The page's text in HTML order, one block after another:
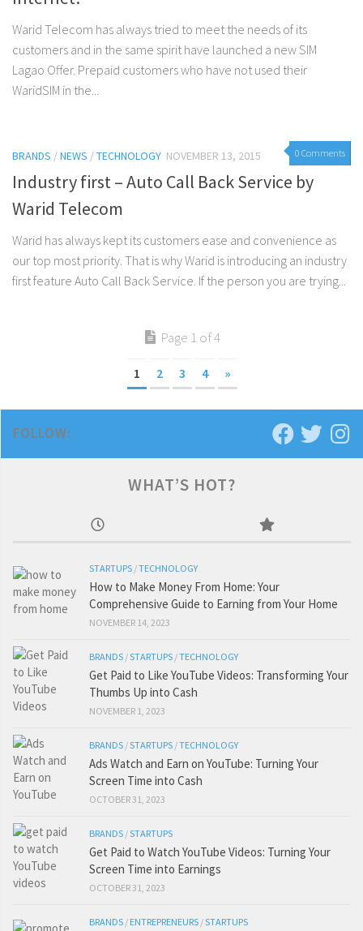
Warid Telecom has always tried to meet the needs of its
customers and in the same spirit have launched a new SIM
Lagao Offer. Prepaid customers who have not used their
WaridSIM in the...
0 Comments
BRANDS /NEWS /TECHNOLOGY NOVEMBER 13, 2015
Industry first – Auto Call Back Service by
Warid Telecom
Warid has always kept its customers ease and convenience as
our top most priority. That is why Warid is introducing an industry
first feature Auto Call Back Service. If the person you are trying...
Page 1 of 4
1 2 3 4 »
FOLLOW:
WHAT’S HOT?
STARTUPS /TECHNOLOGY
How to Make Money From Home: Your
Comprehensive Guide to Earning from Your Home
NOVEMBER 14, 2023
BRANDS /STARTUPS /TECHNOLOGY
Get Paid to Like YouTube Videos: Transforming Your
Thumbs Up into Cash
NOVEMBER 1, 2023
BRANDS /STARTUPS /TECHNOLOGY
Ads Watch and Earn on YouTube: Turning Your
Screen Time into Cash
OCTOBER 31, 2023
BRANDS /STARTUPS
Get Paid to Watch YouTube Videos: Turning Your
Screen Time into Earnings
OCTOBER 31, 2023
BRANDS / ENTREPRENEURS /STARTUPS